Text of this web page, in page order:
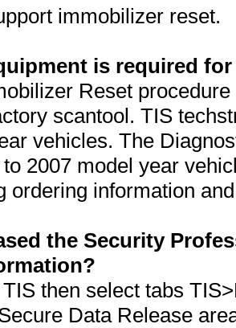
immobilizer reset.
is required
Reset
scantool. TIS
vehicles. The
to 2007 model year
ordering information
the Security
then select tabs
Data Release